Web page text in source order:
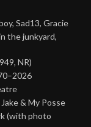
Sad13, Gracie
the junkyard,
NR)
& My Posse
(with photo